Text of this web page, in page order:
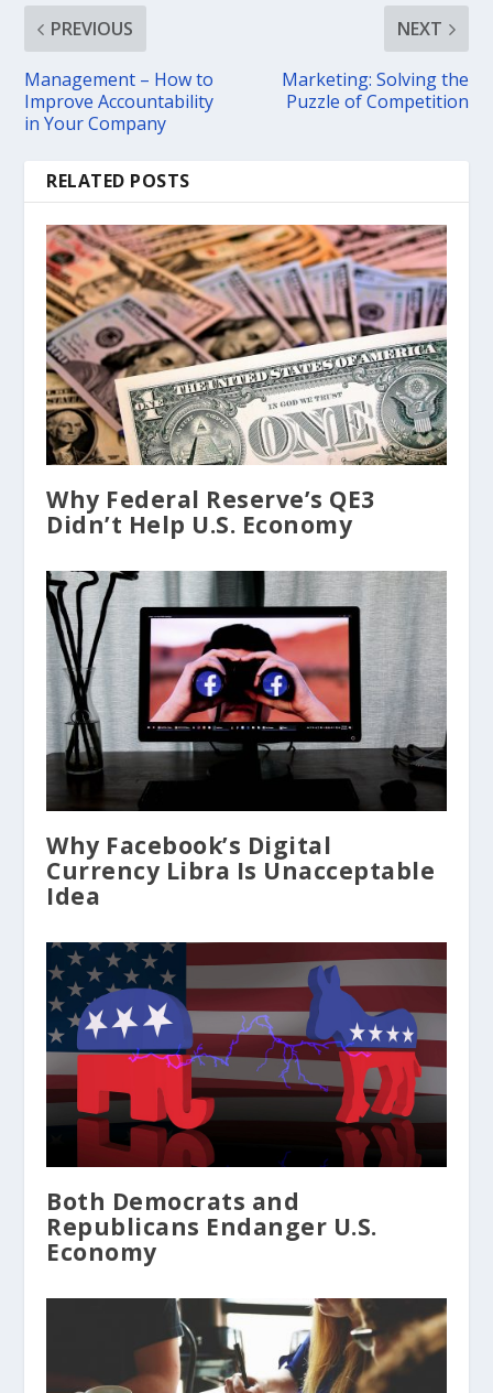
PREVIOUS
Management – How to
Improve Accountability
in Your Company
NEXT
Marketing: Solving the
Puzzle of Competition
RELATED POSTS
Why Federal Reserve’s QE3
Didn’t Help U.S. Economy
Why Facebook’s Digital
Currency Libra Is Unacceptable
Idea
Both Democrats and
Republicans Endanger U.S.
Economy